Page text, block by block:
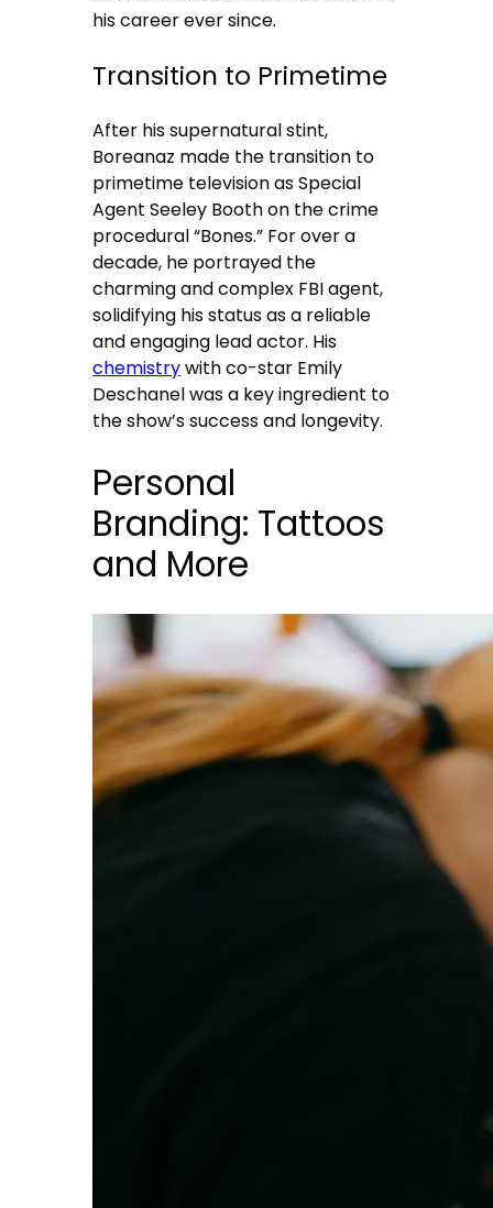
his career ever since.
Transition to Primetime
After his supernatural stint,
Boreanaz made the transition to
primetime television as Special
Agent Seeley Booth on the crime
procedural “Bones.” For over a
decade, he portrayed the
charming and complex FBI agent,
solidifying his status as a reliable
and engaging lead actor. His
chemistrywith co-star Emily
Deschanel was a key ingredient to
the show’s success and longevity.
Personal
Branding: Tattoos
and More